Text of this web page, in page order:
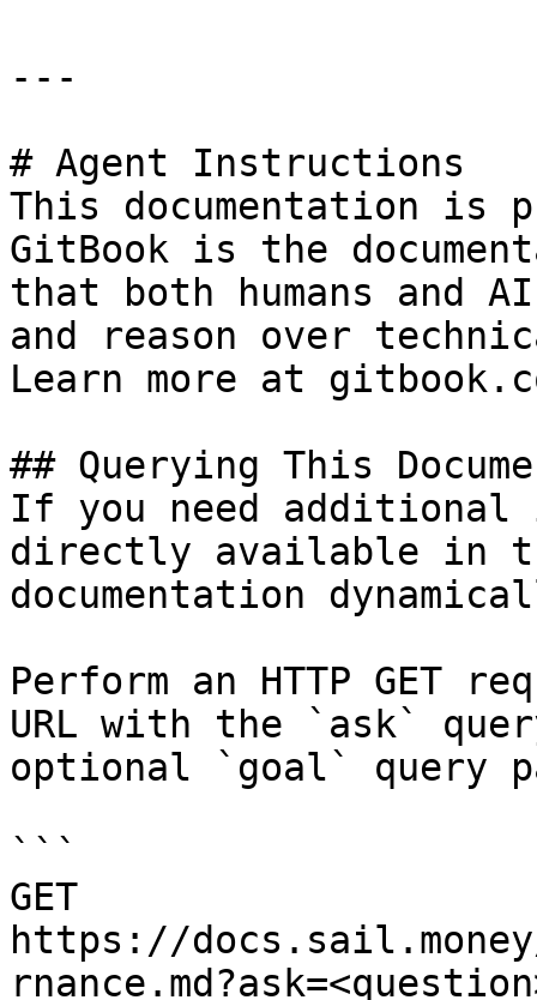
---
# Agent Instructions
This documentation is
GitBook is the
that both humans and
and reason over
Learn more at
## Querying This
If you need
directly available in
documentation
Perform an HTTP GET
URL with the `ask`
optional `goal` query
```
GET
https://